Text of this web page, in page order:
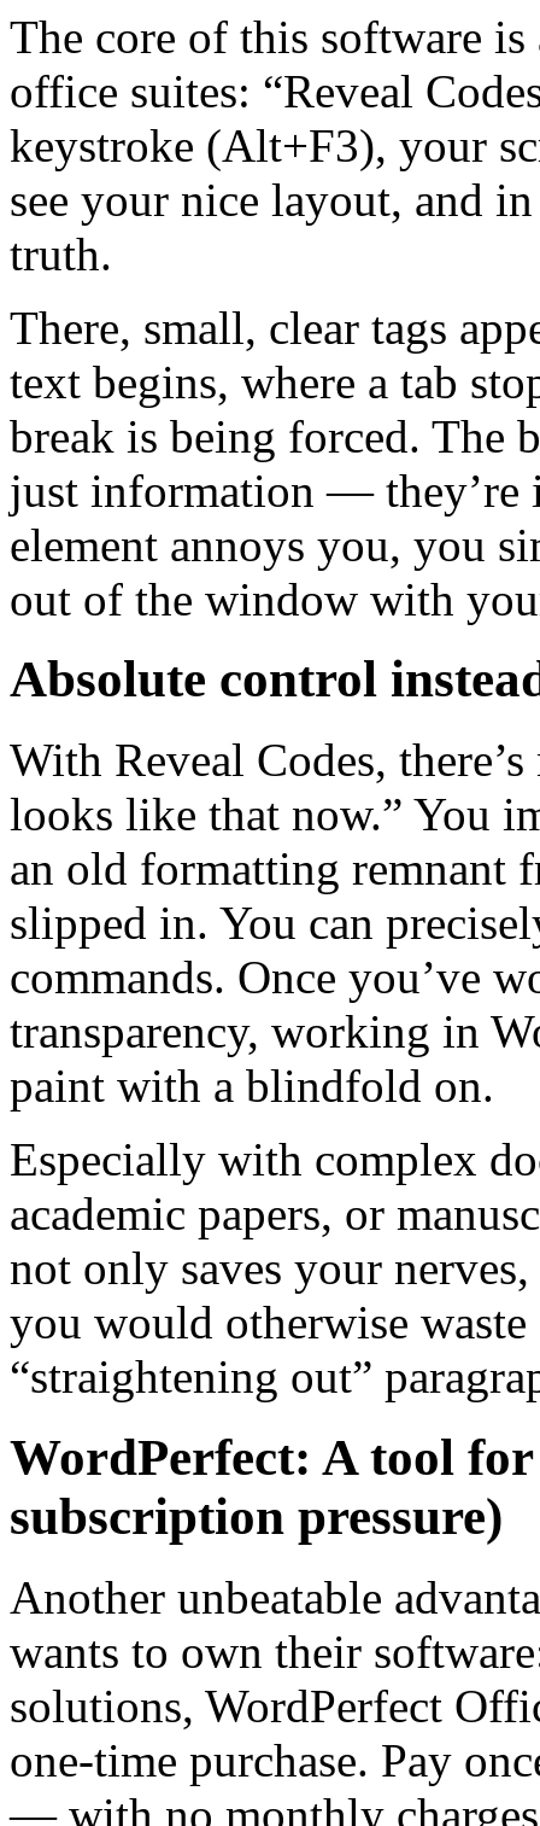
The core of this software
office suites: “Reveal
keystroke (Alt+F3), your
see your nice layout, and
truth.
There, small, clear tags
text begins, where a tab
break is being forced. The
just information — they’re
element annoys you, you
out of the window with
Absolute control
With Reveal Codes,
looks like that now.” You
an old formatting remnant
slipped in. You can
commands. Once you’ve
transparency, working in
paint with a blindfold on.
Especially with complex
academic papers, or
not only saves your
you would otherwise
“straightening out”
WordPerfect: A tool
subscription pressure)
Another unbeatable
wants to own their
solutions, WordPerfect
one-time purchase. Pay
— with no monthly